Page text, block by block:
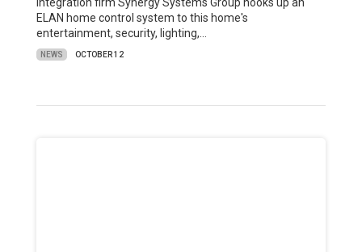
ELAN home control system to this home's
entertainment, security, lighting,…
NEWS OCTOBER 12